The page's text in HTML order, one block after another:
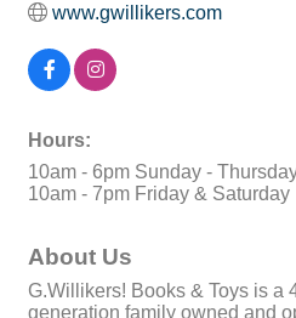
www.gwillikers.com
Hours:
10am - 6pm Sunday -
10am - 7pm Friday & Saturday
About Us
G.Willikers! Books & Toys is a
generation family owned and